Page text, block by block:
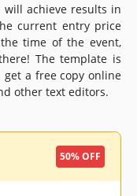
will achieve results in
current entry price
time of the event,
The template is
a free copy online
other text editors.
50% OFF